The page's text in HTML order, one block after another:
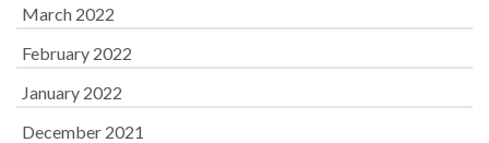
March 2022
February 2022
January 2022
December 2021